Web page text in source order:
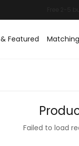
Featured
Failed to load